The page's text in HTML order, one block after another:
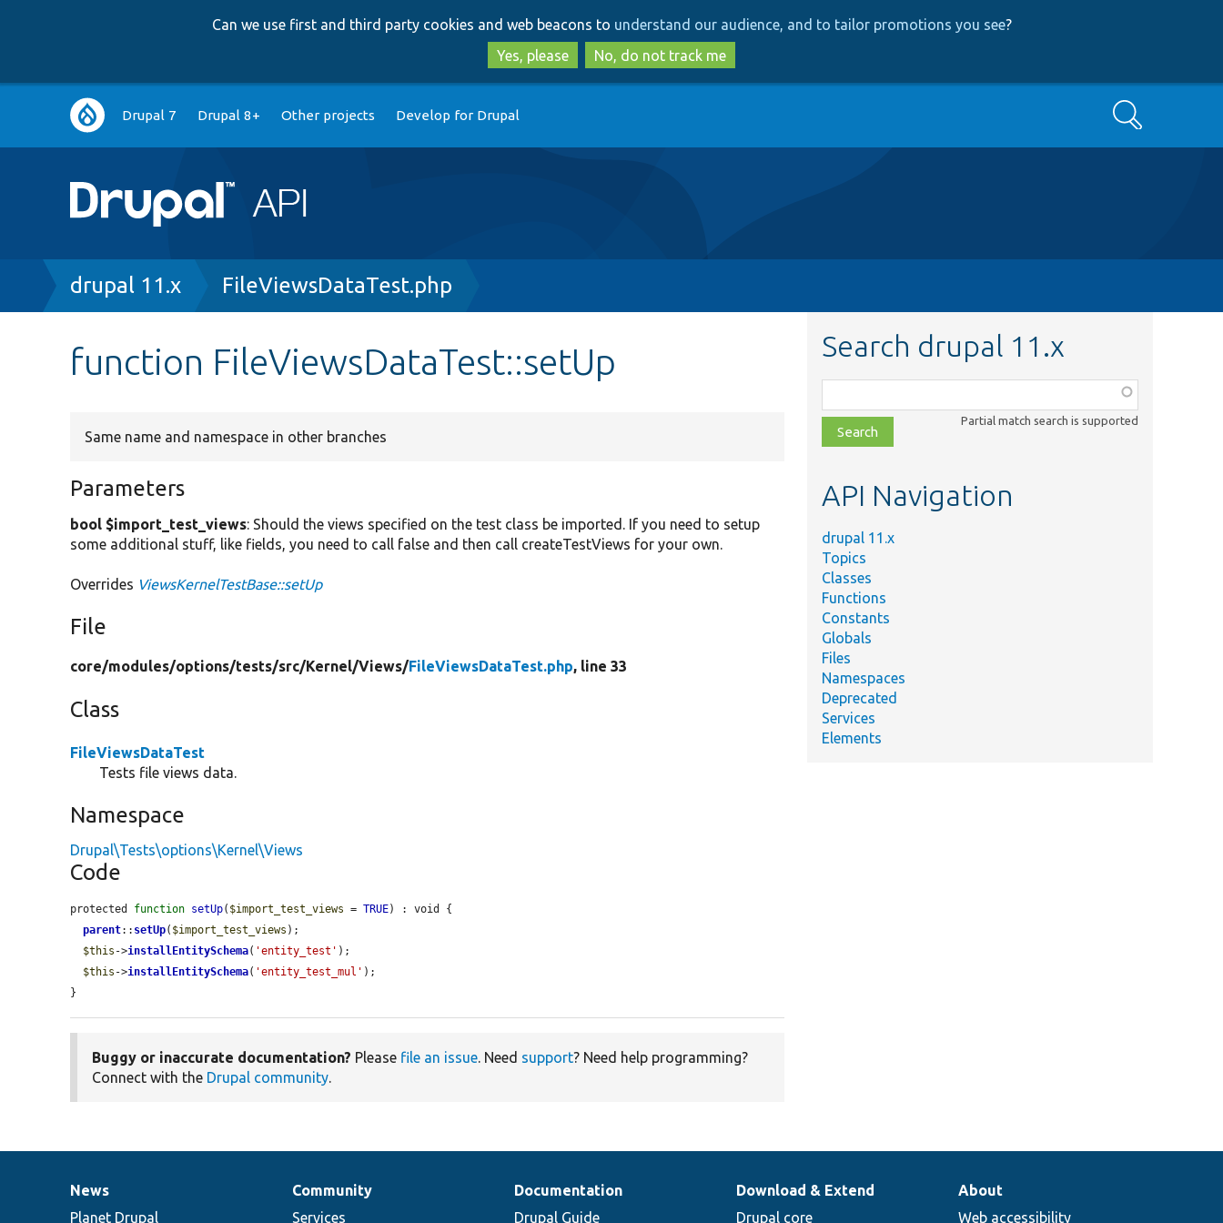
to
main
content
to
search
Can we use first and third party cookies and web beacons to understand our audience, and to tailor promotions you see?
Yes, please
No, do not track me
Main
navigation
Drupal 7 Drupal 8+ Other projects Develop for Drupal Search
Breadcrumb
drupal 11.x FileViewsDataTest.php
function FileViewsDataTest::setUp
Same name and namespace in other branches
Parameters
bool $import_test_views: Should the views specified on the test class be imported. If you need to setup
some additional stuff, like fields, you need to call false and then call createTestViews for your own.
Overrides ViewsKernelTestBase::setUp
File
core/modules/options/tests/src/Kernel/Views/FileViewsDataTest.php, line 33
Class
FileViewsDataTest
Tests file views data.
Namespace
Drupal\Tests\options\Kernel\Views
Code
protected function setUp( $import_test_views = TRUE) : void {
parent:: setUp( $import_test_views );
$this ->installEntitySchema( 'entity_test' );
$this ->installEntitySchema( 'entity_test_mul' );
}
Buggy or inaccurate documentation? Please file an issue. Need support? Need help programming?
Connect with the Drupal community.
Search drupal 11.x
class,
file,
topic,
Partial match search is supported
API Navigation
drupal 11.x
Topics
Classes
Functions
Constants
Globals
Files
Namespaces
Deprecated
Services
Elements
News
items
News
Planet Drupal
Our
community
Community
Services
Documentation
Documentation
Drupal Guide
Drupal
code
Download & Extend
Drupal core
Governance
of
About
Web accessibility